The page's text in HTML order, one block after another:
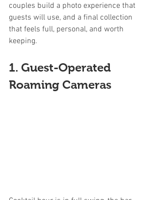
couples build a photo experience that
guests will use, and a final collection
that feels full, personal, and worth
keeping.
1. Guest-Operated
Roaming Cameras